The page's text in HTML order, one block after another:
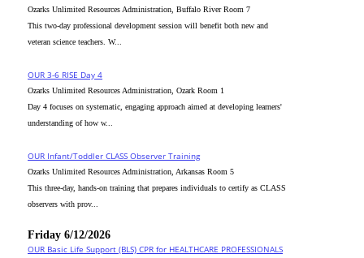
Ozarks Unlimited Resources Administration, Buffalo River Room 7
This two-day professional development session will benefit both new and
veteran science teachers. W...
OUR 3-6 RISE Day 4
Ozarks Unlimited Resources Administration, Ozark Room 1
Day 4 focuses on systematic, engaging approach aimed at developing learners'
understanding of how w...
OUR Infant/Toddler CLASS Observer Training
Ozarks Unlimited Resources Administration, Arkansas Room 5
This three-day, hands-on training that prepares individuals to certify as CLASS
observers with prov...
Friday 6/12/2026
OUR Basic Life Support (BLS) CPR for HEALTHCARE PROFESSIONALS